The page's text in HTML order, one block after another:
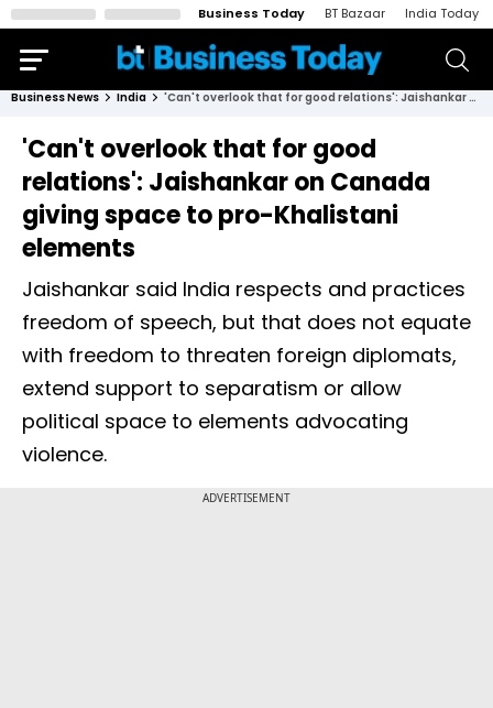
Business Today BT Bazaar India Today
Business News India 'Can't overlook that for good relations': Jaishankar on Canada giving space to pro-Khalistani elements
'Can't overlook that for good
relations': Jaishankar on Canada
giving space to pro-Khalistani
elements
Jaishankar said India respects and practices
freedom of speech, but that does not equate
with freedom to threaten foreign diplomats,
extend support to separatism or allow
political space to elements advocating
violence.